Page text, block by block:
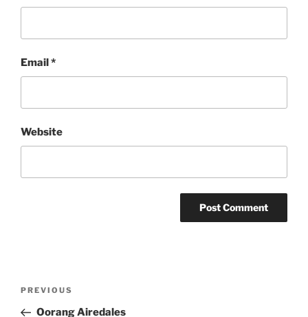
Email*
Website
Previous
Post
PREVIOUS
Oorang Airedales